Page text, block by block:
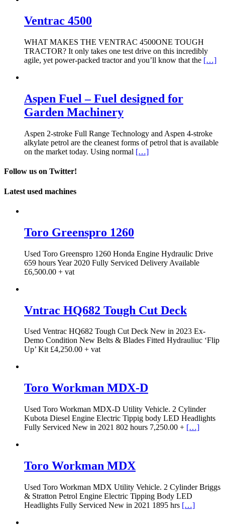
Ventrac 4500
WHAT MAKES THE VENTRAC 4500ONE TOUGH
TRACTOR? It only takes one test drive on this incredibly
agile, yet power-packed tractor and you’ll know that the […]
Aspen Fuel – Fuel designed for
Garden Machinery
Aspen 2-stroke Full Range Technology and Aspen 4-stroke
alkylate petrol are the cleanest forms of petrol that is available
on the market today. Using normal […]
Follow us on Twitter!
Latest used machines
Toro Greenspro 1260
Used Toro Greenspro 1260 Honda Engine Hydraulic Drive
659 hours Year 2020 Fully Serviced Delivery Available
£6,500.00 + vat
Vntrac HQ682 Tough Cut Deck
Used Ventrac HQ682 Tough Cut Deck New in 2023 Ex-
Demo Condition New Belts & Blades Fitted Hydrauliuc ‘Flip
Up’ Kit £4,250.00 + vat
Toro Workman MDX-D
Used Toro Workman MDX-D Utility Vehicle. 2 Cylinder
Kubota Diesel Engine Electric Tippig body LED Headlights
Fully Serviced New in 2021 802 hours 7,250.00 + […]
Toro Workman MDX
Used Toro Workman MDX Utility Vehicle. 2 Cylinder Briggs
& Stratton Petrol Engine Electric Tipping Body LED
Headlights Fully Serviced New in 2021 1895 hrs […]